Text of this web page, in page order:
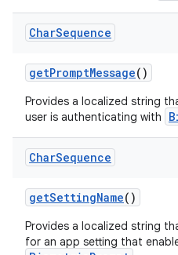
CharSequence
getPromptMessage()
Provides a localized string
user is authenticating with
CharSequence
getSettingName()
Provides a localized string
for an app setting that